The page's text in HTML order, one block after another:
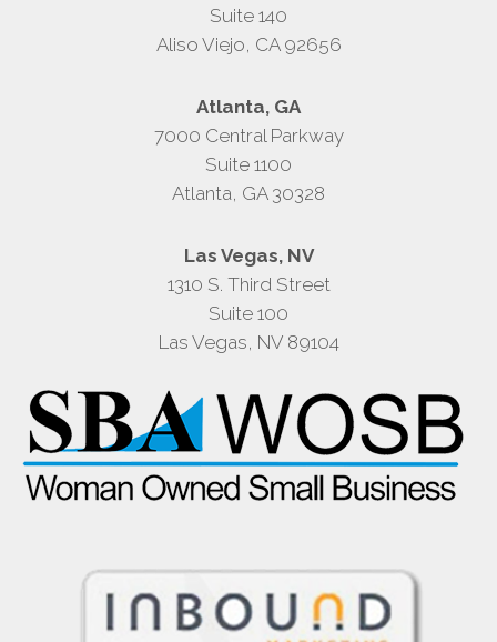
Suite 140
Aliso Viejo, CA 92656
Atlanta, GA
7000 Central Parkway
Suite 1100
Atlanta, GA 30328
Las Vegas, NV
1310 S. Third Street
Suite 100
Las Vegas, NV 89104